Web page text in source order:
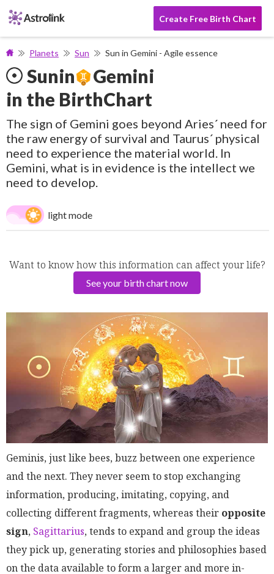
Create Free Birth Chart
Planets Sun Sun in Gemini - Agile essence
Sunin
Gemini
in the BirthChart
The sign of Gemini goes beyond Aries´ need for
the raw energy of survival and Taurus´ physical
need to experience the material world. In
Gemini, what is in evidence is the intellect we
need to develop.
light mode
Want to know how this information can affect your life?
See your birth chart now
Geminis, just like bees, buzz between one experience
and the next. They never seem to stop exchanging
information, producing, imitating, copying, and
collecting different fragments, whereas their opposite
sign, Sagittarius, tends to expand and group the ideas
they pick up, generating stories and philosophies based
on the data available to form a larger and more in-